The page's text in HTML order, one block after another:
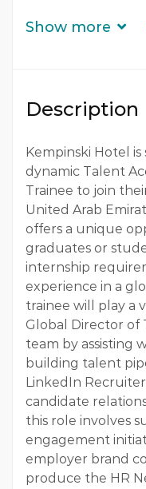
Show more
Description
Kempinski Hotel
dynamic Talent
Trainee to join
United Arab
offers a unique
graduates or
internship
experience in a
trainee will play a
Global Director of
team by assisting
building talent
LinkedIn
candidate
this role involves
engagement
employer brand
produce the HR